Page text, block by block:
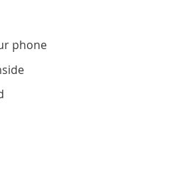
phone